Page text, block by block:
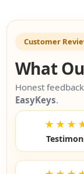
Customer
What
Honest
EasyKeys.